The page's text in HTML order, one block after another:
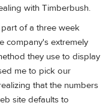
with Timberbush.
of a three week
company's extremely
they use to display
me to pick our
that the numbers
site defaults to